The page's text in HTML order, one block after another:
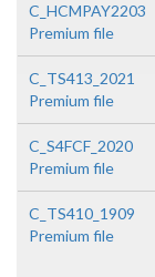
C_HCMPAY2203
Premium file
C_TS413_2021
Premium file
C_S4FCF_2020
Premium file
C_TS410_1909
Premium file